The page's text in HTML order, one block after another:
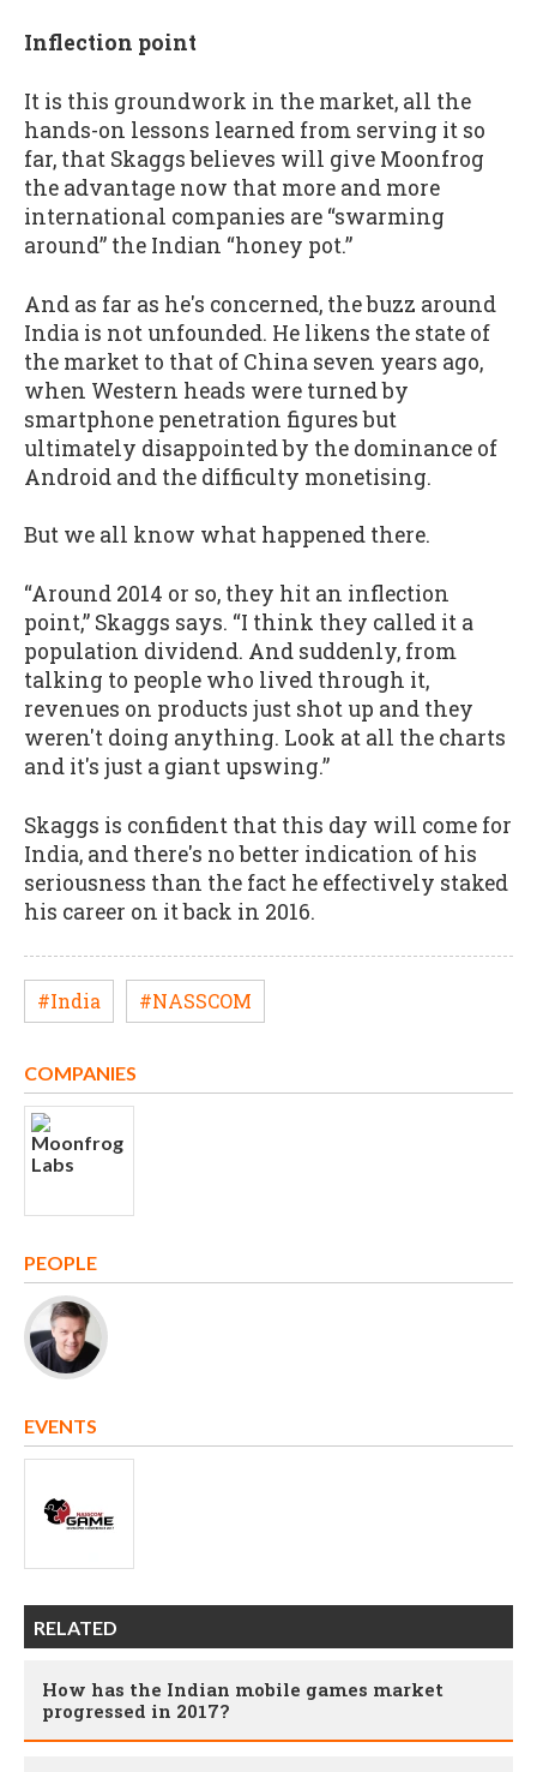
Inflection point
It is this groundwork in the market, all the
hands-on lessons learned from serving it so
far, that Skaggs believes will give Moonfrog
the advantage now that more and more
international companies are “swarming
around” the Indian “honey pot.”
And as far as he's concerned, the buzz around
India is not unfounded. He likens the state of
the market to that of China seven years ago,
when Western heads were turned by
smartphone penetration figures but
ultimately disappointed by the dominance of
Android and the difficulty monetising.
But we all know what happened there.
“Around 2014 or so, they hit an inflection
point,” Skaggs says. “I think they called it a
population dividend. And suddenly, from
talking to people who lived through it,
revenues on products just shot up and they
weren't doing anything. Look at all the charts
and it's just a giant upswing.”
Skaggs is confident that this day will come for
India, and there's no better indication of his
seriousness than the fact he effectively staked
his career on it back in 2016.
#India #NASSCOM
COMPANIES
PEOPLE
EVENTS
RELATED
How has the Indian mobile games market
progressed in 2017?